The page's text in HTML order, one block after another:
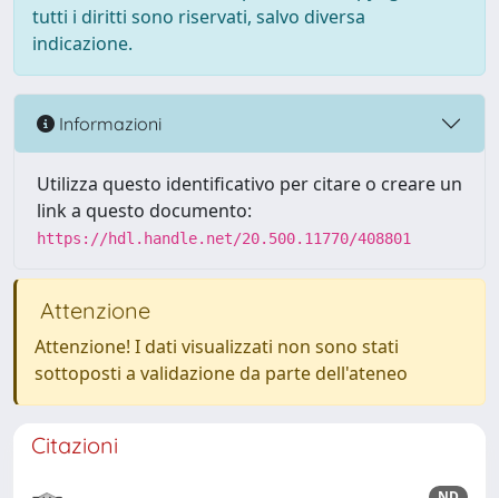
tutti i diritti sono riservati, salvo diversa
indicazione.
Informazioni
Utilizza questo identificativo per citare o creare un
link a questo documento:
https://hdl.handle.net/20.500.11770/408801
Attenzione
Attenzione! I dati visualizzati non sono stati
sottoposti a validazione da parte dell'ateneo
Citazioni